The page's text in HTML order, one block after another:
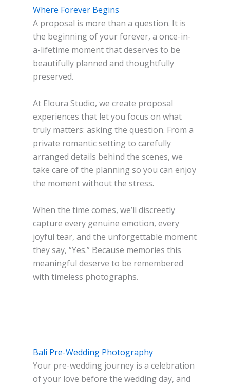
Where Forever Begins
A proposal is more than a question. It is
the beginning of your forever, a once-in-
a-lifetime moment that deserves to be
beautifully planned and thoughtfully
preserved.
At Eloura Studio, we create proposal
experiences that let you focus on what
truly matters: asking the question. From a
private romantic setting to carefully
arranged details behind the scenes, we
take care of the planning so you can enjoy
the moment without the stress.
When the time comes, we’ll discreetly
capture every genuine emotion, every
joyful tear, and the unforgettable moment
they say, “Yes.” Because memories this
meaningful deserve to be remembered
with timeless photographs.
Bali Pre-Wedding Photography
Your pre-wedding journey is a celebration
of your love before the wedding day, and